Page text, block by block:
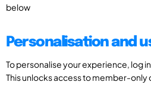
below
Personalisation and
To personalise your experience, log
This unlocks access to member-only